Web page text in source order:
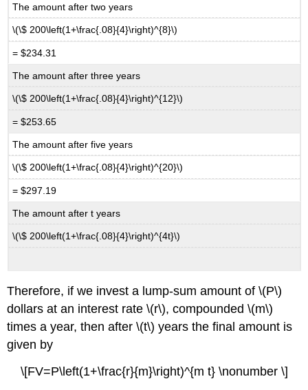
The amount after two years
\(\$ 200\left(1+\frac{.08}{4}\right)^{8}\)
= $234.31
The amount after three years
\(\$ 200\left(1+\frac{.08}{4}\right)^{12}\)
= $253.65
The amount after five years
\(\$ 200\left(1+\frac{.08}{4}\right)^{20}\)
= $297.19
The amount after t years
\(\$ 200\left(1+\frac{.08}{4}\right)^{4t}\)
Therefore, if we invest a lump-sum amount of \(P\)
dollars at an interest rate \(r\), compounded \(m\)
times a year, then after \(t\) years the final amount is
given by
\[FV=P\left(1+\frac{r}{m}\right)^{m t} \nonumber \]